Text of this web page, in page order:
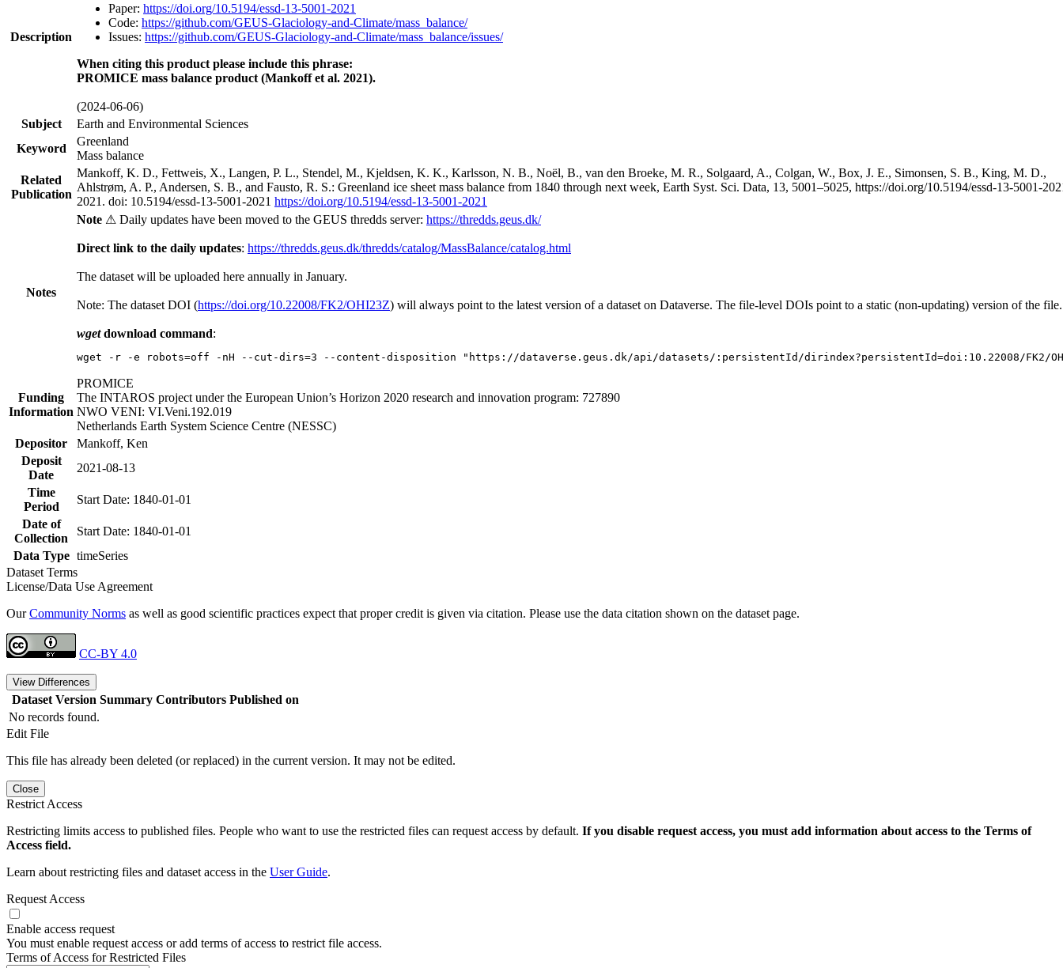
Description
Paper: https://doi.org/10.5194/essd-13-5001-2021
Code: https://github.com/GEUS-Glaciology-and-Climate/mass_balance/
Issues: https://github.com/GEUS-Glaciology-and-Climate/mass_balance/issues/
When citing this product please include this phrase:
PROMICE mass balance product (Mankoff et al. 2021).
(2024-06-06)
Subject
Earth and Environmental Sciences
Keyword
Greenland
Mass balance
Related
Publication
Mankoff, K. D., Fettweis, X., Langen, P. L., Stendel, M., Kjeldsen, K. K., Karlsson, N. B., Noël, B., van den Broeke, M. R., Solgaard, A., Colgan, W., Box, J. E., Simonsen, S. B., King, M. D.,
Ahlstrøm, A. P., Andersen, S. B., and Fausto, R. S.: Greenland ice sheet mass balance from 1840 through next week, Earth Syst. Sci. Data, 13, 5001–5025, https://doi.org/10.5194/essd-13-5001-
2021. doi: 10.5194/essd-13-5001-2021 https://doi.org/10.5194/essd-13-5001-2021
Notes
Note ⚠ Daily updates have been moved to the GEUS thredds server: https://thredds.geus.dk/
Direct link to the daily updates: https://thredds.geus.dk/thredds/catalog/MassBalance/catalog.html
The dataset will be uploaded here annually in January.
Note: The dataset DOI (https://doi.org/10.22008/FK2/OHI23Z) will always point to the latest version of a dataset on Dataverse. The file-level DOIs point to a static (non-updating) version of the file.
wgetdownload command:
wget -r -e robots=off -nH --cut-dirs=3 --content-disposition "https://dataverse.geus.dk/api/datasets/:persistentId/dirindex?persistentId=doi:10.22008/FK2/
Funding
Information
PROMICE
The INTAROS project under the European Union’s Horizon 2020 research and innovation program: 727890
NWO VENI: VI.Veni.192.019
Netherlands Earth System Science Centre (NESSC)
Depositor
Mankoff, Ken
Deposit
Date
2021-08-13
Time
Period
Start Date: 1840-01-01
Date of
Collection
Start Date: 1840-01-01
Data Type timeSeries
Dataset Terms
License/Data Use Agreement
OurCommunity Norms as well as good scientific practices expect that proper credit is given via citation. Please use the data citation shown on the dataset page.
CC-BY 4.0
View Differences
Dataset Version Summary Contributors Published on
No records found.
Edit File
This file has already been deleted (or replaced) in the current version. It may not be edited.
Close
Restrict Access
Restricting limits access to published files. People who want to use the restricted files can request access by default. If you disable request access, you must add information about access to the Terms of
Access field.
Learn about restricting files and dataset access in the User Guide.
Request Access
Enable access request
You must enable request access or add terms of access to restrict file access.
Terms of Access for Restricted Files